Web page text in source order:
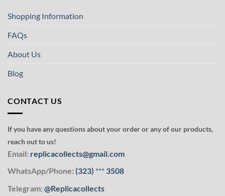
Shopping Information
FAQs
About Us
Blog
CONTACT US
If you have any questions about your order or any of our products,
reach out to us!
Email: replicacollects@gmail.com
WhatsApp/Phone: (323) *** 3508
Telegram: @Replicacollects